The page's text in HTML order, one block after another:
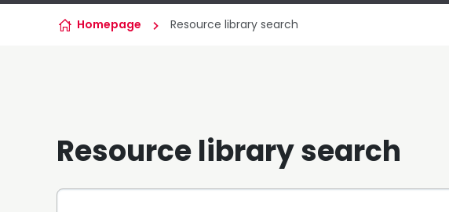
Homepage Resource library search
Resource library search